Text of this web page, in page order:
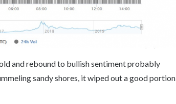
and rebound to bullish sentiment probably
sandy shores, it wiped out a good portion